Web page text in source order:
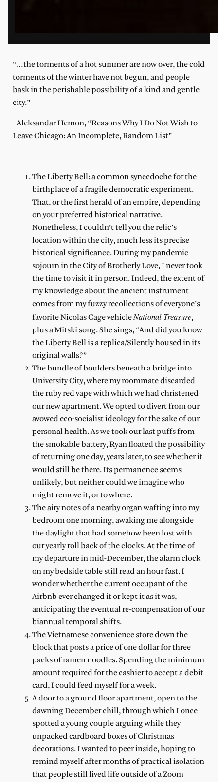
“…the torments of a hot summer are now over, the cold
torments of the winter have not begun, and people
bask in the perishable possibility of a kind and gentle
city.”
–Aleksandar Hemon, “Reasons Why I Do Not Wish to
Leave Chicago: An Incomplete, Random List”
The Liberty Bell: a common synecdoche for the
birthplace of a fragile democratic experiment.
That, or the first herald of an empire, depending
on your preferred historical narrative.
Nonetheless, I couldn’t tell you the relic’s
location within the city, much less its precise
historical significance. During my pandemic
sojourn in the City of Brotherly Love, I never took
the time to visit it in person. Indeed, the extent of
my knowledge about the ancient instrument
comes from my fuzzy recollections of everyone’s
favorite Nicolas Cage vehicleNational Treasure,
plus a Mitski song. She sings, “And did you know
the Liberty Bell is a replica/Silently housed in its
original walls?”
The bundle of boulders beneath a bridge into
University City, where my roommate discarded
the ruby red vape with which we had christened
our new apartment. We opted to divert from our
avowed eco-socialist ideology for the sake of our
personal health. As we took our last puffs from
the smokable battery, Ryan floated the possibility
of returning one day, years later, to see whether it
would still be there. Its permanence seems
unlikely, but neither could we imagine who
might remove it, or to where.
The airy notes of a nearby organ wafting into my
bedroom one morning, awaking me alongside
the daylight that had somehow been lost with
our yearly roll back of the clocks. At the time of
my departure in mid-December, the alarm clock
on my bedside table still read an hour fast. I
wonder whether the current occupant of the
Airbnb ever changed it or kept it as it was,
anticipating the eventual re-compensation of our
biannual temporal shifts.
The Vietnamese convenience store down the
block that posts a price of one dollar for three
packs of ramen noodles. Spending the minimum
amount required for the cashier to accept a debit
card, I could feed myself for a week.
A door to a ground floor apartment, open to the
dawning December chill, through which I once
spotted a young couple arguing while they
unpacked cardboard boxes of Christmas
decorations. I wanted to peer inside, hoping to
remind myself after months of practical isolation
that people still lived life outside of a Zoom